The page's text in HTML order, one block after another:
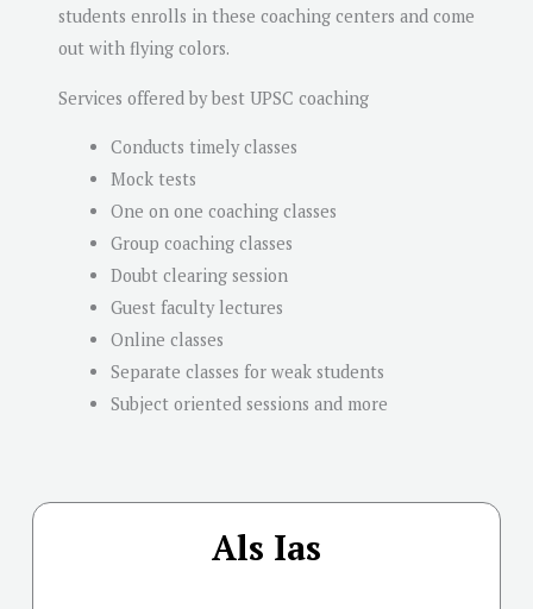
students enrolls in these coaching centers and come
out with flying colors.
Services offered by best UPSC coaching
Conducts timely classes
Mock tests
One on one coaching classes
Group coaching classes
Doubt clearing session
Guest faculty lectures
Online classes
Separate classes for weak students
Subject oriented sessions and more
Als Ias